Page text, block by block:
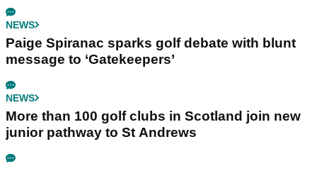
NEWS
Paige Spiranac sparks golf debate with blunt
message to ‘Gatekeepers’
NEWS
More than 100 golf clubs in Scotland join new
junior pathway to St Andrews